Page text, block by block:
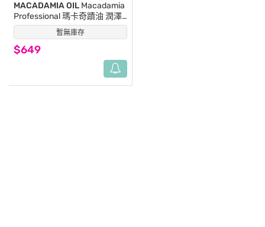
暫無庫存
MACADAMIA OIL Macadamia
Professional 瑪卡奇蹟油 潤澤
髮浴 300ml (新包裝)
$649
(0)